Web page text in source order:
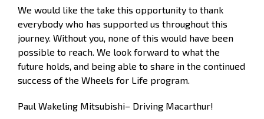
We would like the take this opportunity to thank
everybody who has supported us throughout this
journey. Without you, none of this would have been
possible to reach. We look forward to what the
future holds, and being able to share in the continued
success of the Wheels for Life program.
Paul Wakeling Mitsubishi– Driving Macarthur!